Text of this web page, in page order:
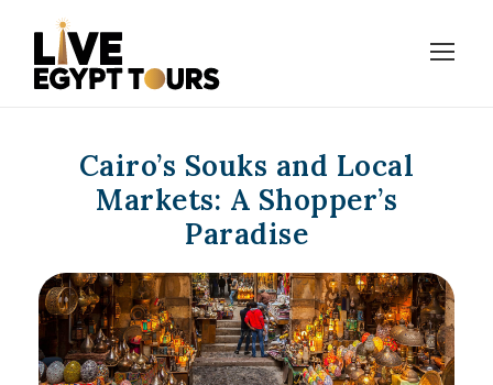
Cairo’s Souks and Local
Markets: A Shopper’s
Paradise